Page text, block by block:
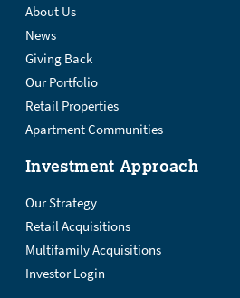
About Us
News
Giving Back
Our Portfolio
Retail Properties
Apartment Communities
Investment Approach
Our Strategy
Retail Acquisitions
Multifamily Acquisitions
Investor Login